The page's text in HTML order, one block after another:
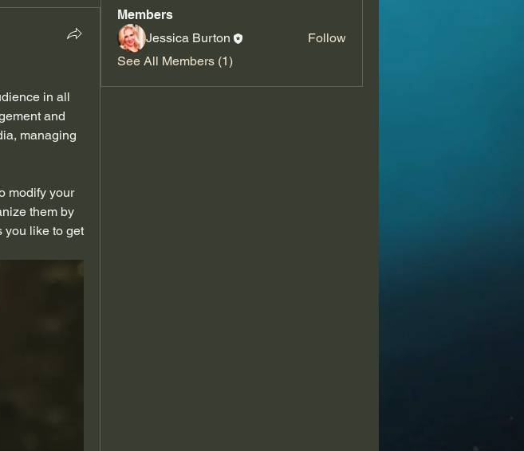
in all
and
managing
modify your
them by
you like to get
Members
Jessica Burton
Follow
See All Members (1)